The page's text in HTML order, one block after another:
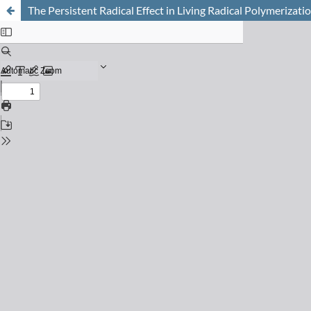
The Persistent Radical Effect in Living Radical